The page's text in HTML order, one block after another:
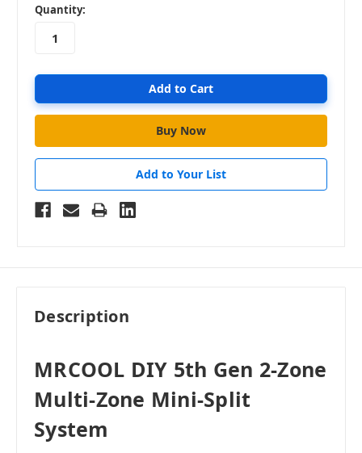
in
stock
Quantity:
Add to Your List
Description
MRCOOL DIY 5th Gen 2-Zone
Multi-Zone Mini-Split
System